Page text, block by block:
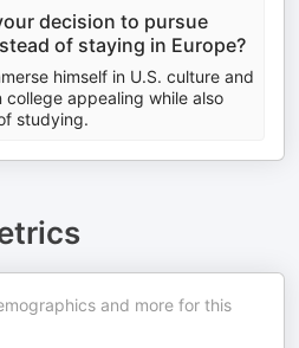
decision to pursue
of staying in Europe?
himself in U.S. culture and
appealing while also
studying.
and more for this